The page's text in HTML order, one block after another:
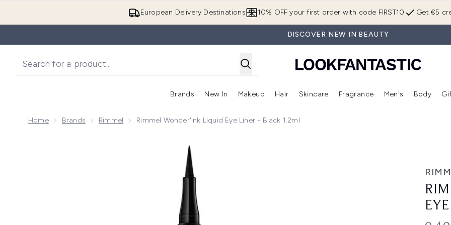
European Delivery Destinations Get €5
10% OFF your first order with code FIRST10
DISCOVER NEW IN BEAUTY
Brands
Enter submenu (Brands)
New In
Enter submenu (New In)
Makeup
Enter submenu (Makeup)
Hair
Enter submenu (Hair)
Skincare
Enter submenu (Skincare)
Fragrance
Enter
Men's Body
Home Brands Rimmel Rimmel Wonder'Ink Liquid Eye Liner - Black 1.2ml
Now showing image 1 Rimmel Wonder'Ink Liquid Eye Liner - Black 1.2ml